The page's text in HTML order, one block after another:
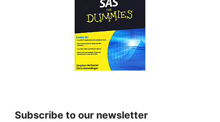
Subscribe to our newsletter